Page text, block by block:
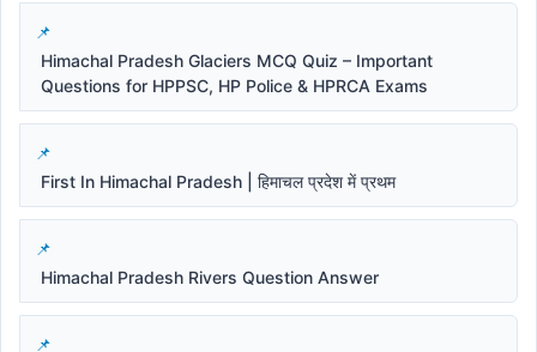
Himachal Pradesh Glaciers MCQ Quiz – Important
Questions for HPPSC, HP Police & HPRCA Exams
First In Himachal Pradesh | हिमाचल प्रदेश में प्रथम
Himachal Pradesh Rivers Question Answer